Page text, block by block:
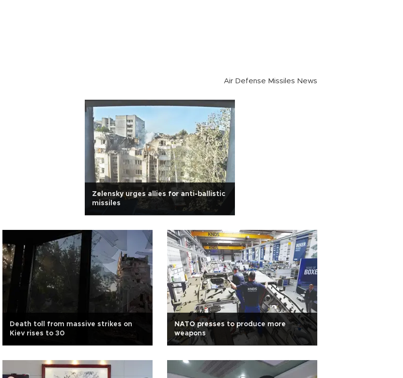
Air Defense Missiles News
Zelensky urges allies for anti-ballistic
missiles
Death toll from massive strikes on
Kiev rises to 30
NATO presses to produce more
weapons